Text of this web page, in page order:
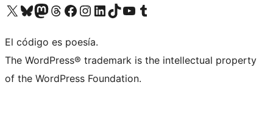
Visita nuestra cuenta de X (anteriormente Twitter)
Visita nuestra cuenta de Bluesky
Visita nuestra cuenta de Mastodon
Visita nuestra cuenta de Threads
Visita nuestra página de Facebook
Visita nuestra cuenta de Instagram
Visita nuestra cuenta de LinkedIn
Visita nuestra cuenta de TikTok
Visita nuestro canal de YouTube
Visita nuestra cuenta de Tumblr
El código es poesía.
The WordPress® trademark is the intellectual property
of the WordPress Foundation.